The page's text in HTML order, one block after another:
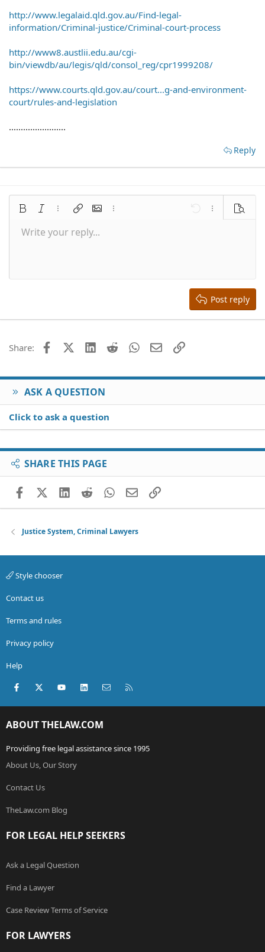
http://www.legalaid.qld.gov.au/Find-legal-
information/Criminal-justice/Criminal-court-process
http://www8.austlii.edu.au/cgi-
bin/viewdb/au/legis/qld/consol_reg/cpr1999208/
https://www.courts.qld.gov.au/court...g-and-environment-
court/rules-and-legislation
........................
Reply
Bold Italic More options…
Insert linkInsert image
More options… Undo More Preview
Font size 9
22
26
Text colorFont family
Arial
Times New Roman
Alignment
SmiliesQuoteMediaInsert tableInsert horizontal line
RedoToggle BB code
Remove formatting
Drafts
Write your reply...
Post reply
Share: FacebookX (Twitter)
LinkedIn
Reddit WhatsApp
EmailLink
ASK A QUESTION
Click to ask a question
SHARE THIS PAGE
FacebookX (Twitter)
LinkedIn
RedditWhatsApp
EmailLink
Justice System, Criminal Lawyers
Style chooser
Contact us
Terms and rules
Privacy policy
Help
Facebook
X (Twitter)youtubeLinkedInContact us
ABOUT THELAW.COM
Providing free legal assistance since 1995
About Us, Our Story
Contact Us
TheLaw.com Blog
FOR LEGAL HELP SEEKERS
Ask a Legal Question
Find a Lawyer
Case Review Terms of Service
FOR LAWYERS